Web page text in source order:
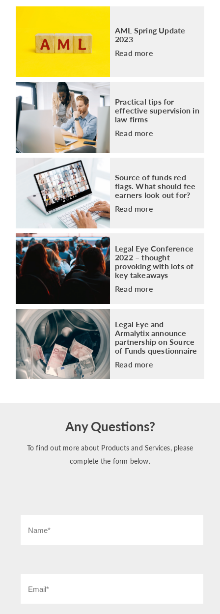
AML Spring Update
2023
Read more
Practical tips for
effective supervision in
law firms
Read more
Source of funds red
flags. What should fee
earners look out for?
Read more
Legal Eye Conference
2022 – thought
provoking with lots of
key takeaways
Read more
Legal Eye and
Armalytix announce
partnership on Source
of Funds questionnaire
Read more
Any Questions?
To find out more about Products and Services, please
complete the form below.